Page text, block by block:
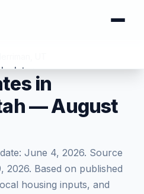
in
— August
June 4, 2026. Source
2026. Based on published
housing inputs, and